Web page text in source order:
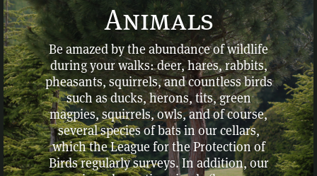
Animals
Be amazed by the abundance of wildlife
during your walks: deer, hares, rabbits,
pheasants, squirrels, and countless birds
such as ducks, herons, tits, green
magpies, squirrels, owls, and of course,
several species of bats in our cellars,
which the League for the Protection of
Birds regularly surveys. In addition, our